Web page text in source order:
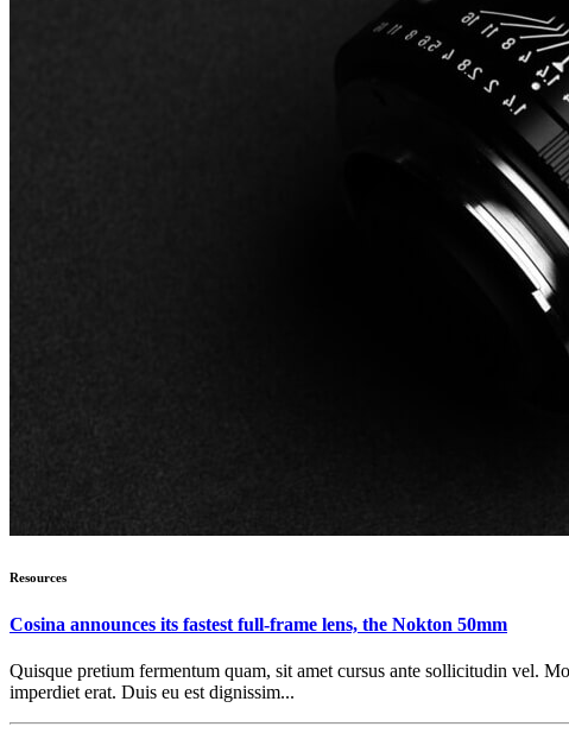
Resources
Cosina announces its fastest full-frame lens, the Nokton 50mm
Quisque pretium fermentum quam, sit amet cursus ante sollicitudin vel.
imperdiet erat. Duis eu est dignissim...